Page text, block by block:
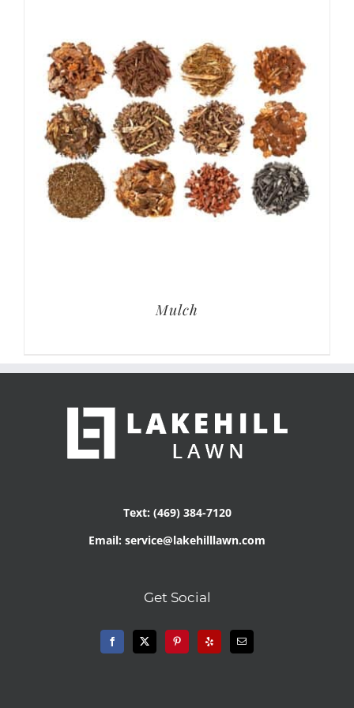
Mulch
Text: (469) 384-7120
Email: service@lakehilllawn.com
Get Social